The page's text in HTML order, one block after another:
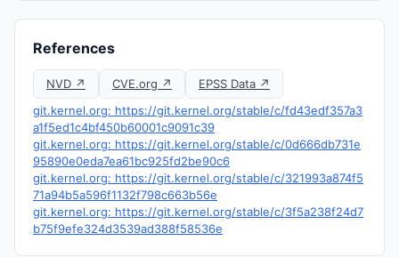
References
NVD ↗ CVE.org ↗
EPSS Data ↗
git.kernel.org: https://git.kernel.org/stable/c/fd43edf357a3
a1f5ed1c4bf450b60001c9091c39
git.kernel.org: https://git.kernel.org/stable/c/0d666db731e
95890e0eda7ea61bc925fd2be90c6
git.kernel.org: https://git.kernel.org/stable/c/321993a874f5
71a94b5a596f1132f798c663b56e
git.kernel.org: https://git.kernel.org/stable/c/3f5a238f24d7
b75f9efe324d3539ad388f58536e